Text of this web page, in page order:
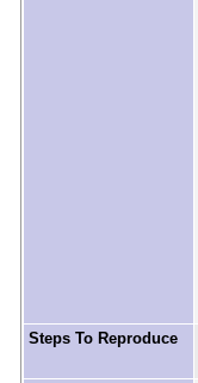
Steps To Reproduce